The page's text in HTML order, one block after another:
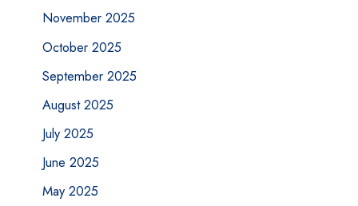
November 2025
October 2025
September 2025
August 2025
July 2025
June 2025
May 2025